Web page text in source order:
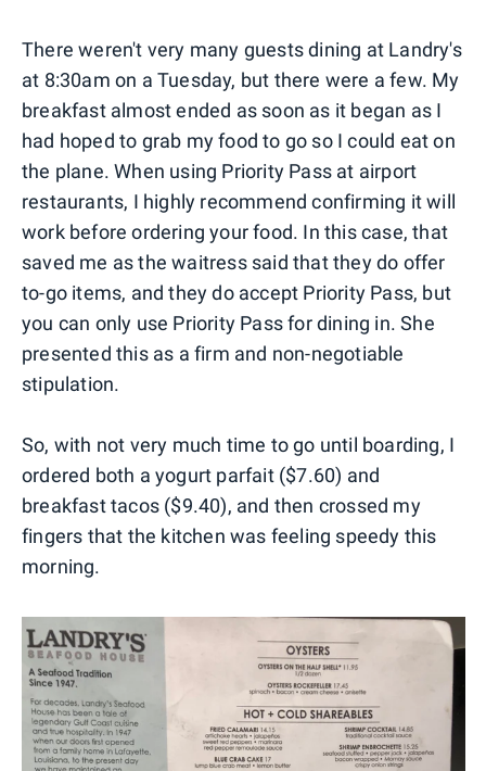
There weren't very many guests dining at Landry's
at 8:30am on a Tuesday, but there were a few. My
breakfast almost ended as soon as it began as I
had hoped to grab my food to go so I could eat on
the plane. When using Priority Pass at airport
restaurants, I highly recommend confirming it will
work before ordering your food. In this case, that
saved me as the waitress said that they do offer
to-go items, and they do accept Priority Pass, but
you can only use Priority Pass for dining in. She
presented this as a firm and non-negotiable
stipulation.
So, with not very much time to go until boarding, I
ordered both a yogurt parfait ($7.60) and
breakfast tacos ($9.40), and then crossed my
fingers that the kitchen was feeling speedy this
morning.